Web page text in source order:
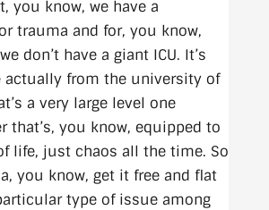
you know, we have a
trauma and for, you know,
don’t have a giant ICU. It’s
actually from the university of
a very large level one
that’s, you know, equipped to
life, just chaos all the time. So
you know, get it free and flat
type of issue among